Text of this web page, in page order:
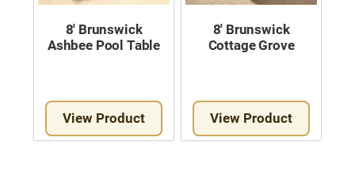
8′ Brunswick
Ashbee Pool Table
View Product
8′ Brunswick
Cottage Grove
View Product